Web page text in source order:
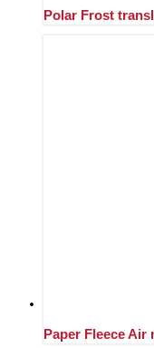
Polar Frost
Paper Fleece